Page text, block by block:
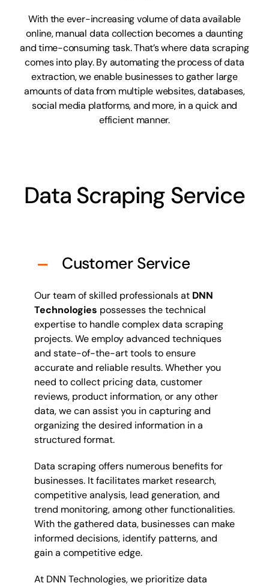
With the ever-increasing volume of data available
online, manual data collection becomes a daunting
and time-consuming task. That’s where data scraping
comes into play. By automating the process of data
extraction, we enable businesses to gather large
amounts of data from multiple websites, databases,
social media platforms, and more, in a quick and
efficient manner.
Data Scraping Service
Customer Service
Our team of skilled professionals at DNN
Technologies possesses the technical
expertise to handle complex data scraping
projects. We employ advanced techniques
and state-of-the-art tools to ensure
accurate and reliable results. Whether you
need to collect pricing data, customer
reviews, product information, or any other
data, we can assist you in capturing and
organizing the desired information in a
structured format.
Data scraping offers numerous benefits for
businesses. It facilitates market research,
competitive analysis, lead generation, and
trend monitoring, among other functionalities.
With the gathered data, businesses can make
informed decisions, identify patterns, and
gain a competitive edge.
At DNN Technologies, we prioritize data